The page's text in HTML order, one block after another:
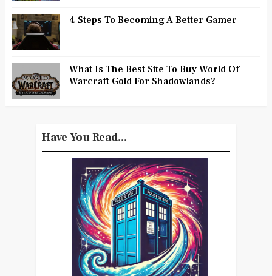
4 Steps To Becoming A Better Gamer
What Is The Best Site To Buy World Of
Warcraft Gold For Shadowlands?
Have You Read...